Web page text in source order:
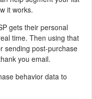
it works.
gets their personal
time. Then using that
sending post-purchase
you email.
behavior data to